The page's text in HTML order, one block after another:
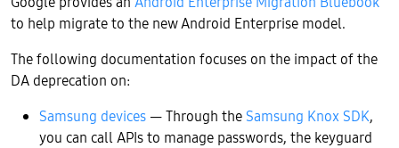
to help migrate to the new Android Enterprise model.
The following documentation focuses on the impact of the
DA deprecation on:
Samsung devices— Through theSamsung Knox SDK,
you can call APIs to manage passwords, the keyguard